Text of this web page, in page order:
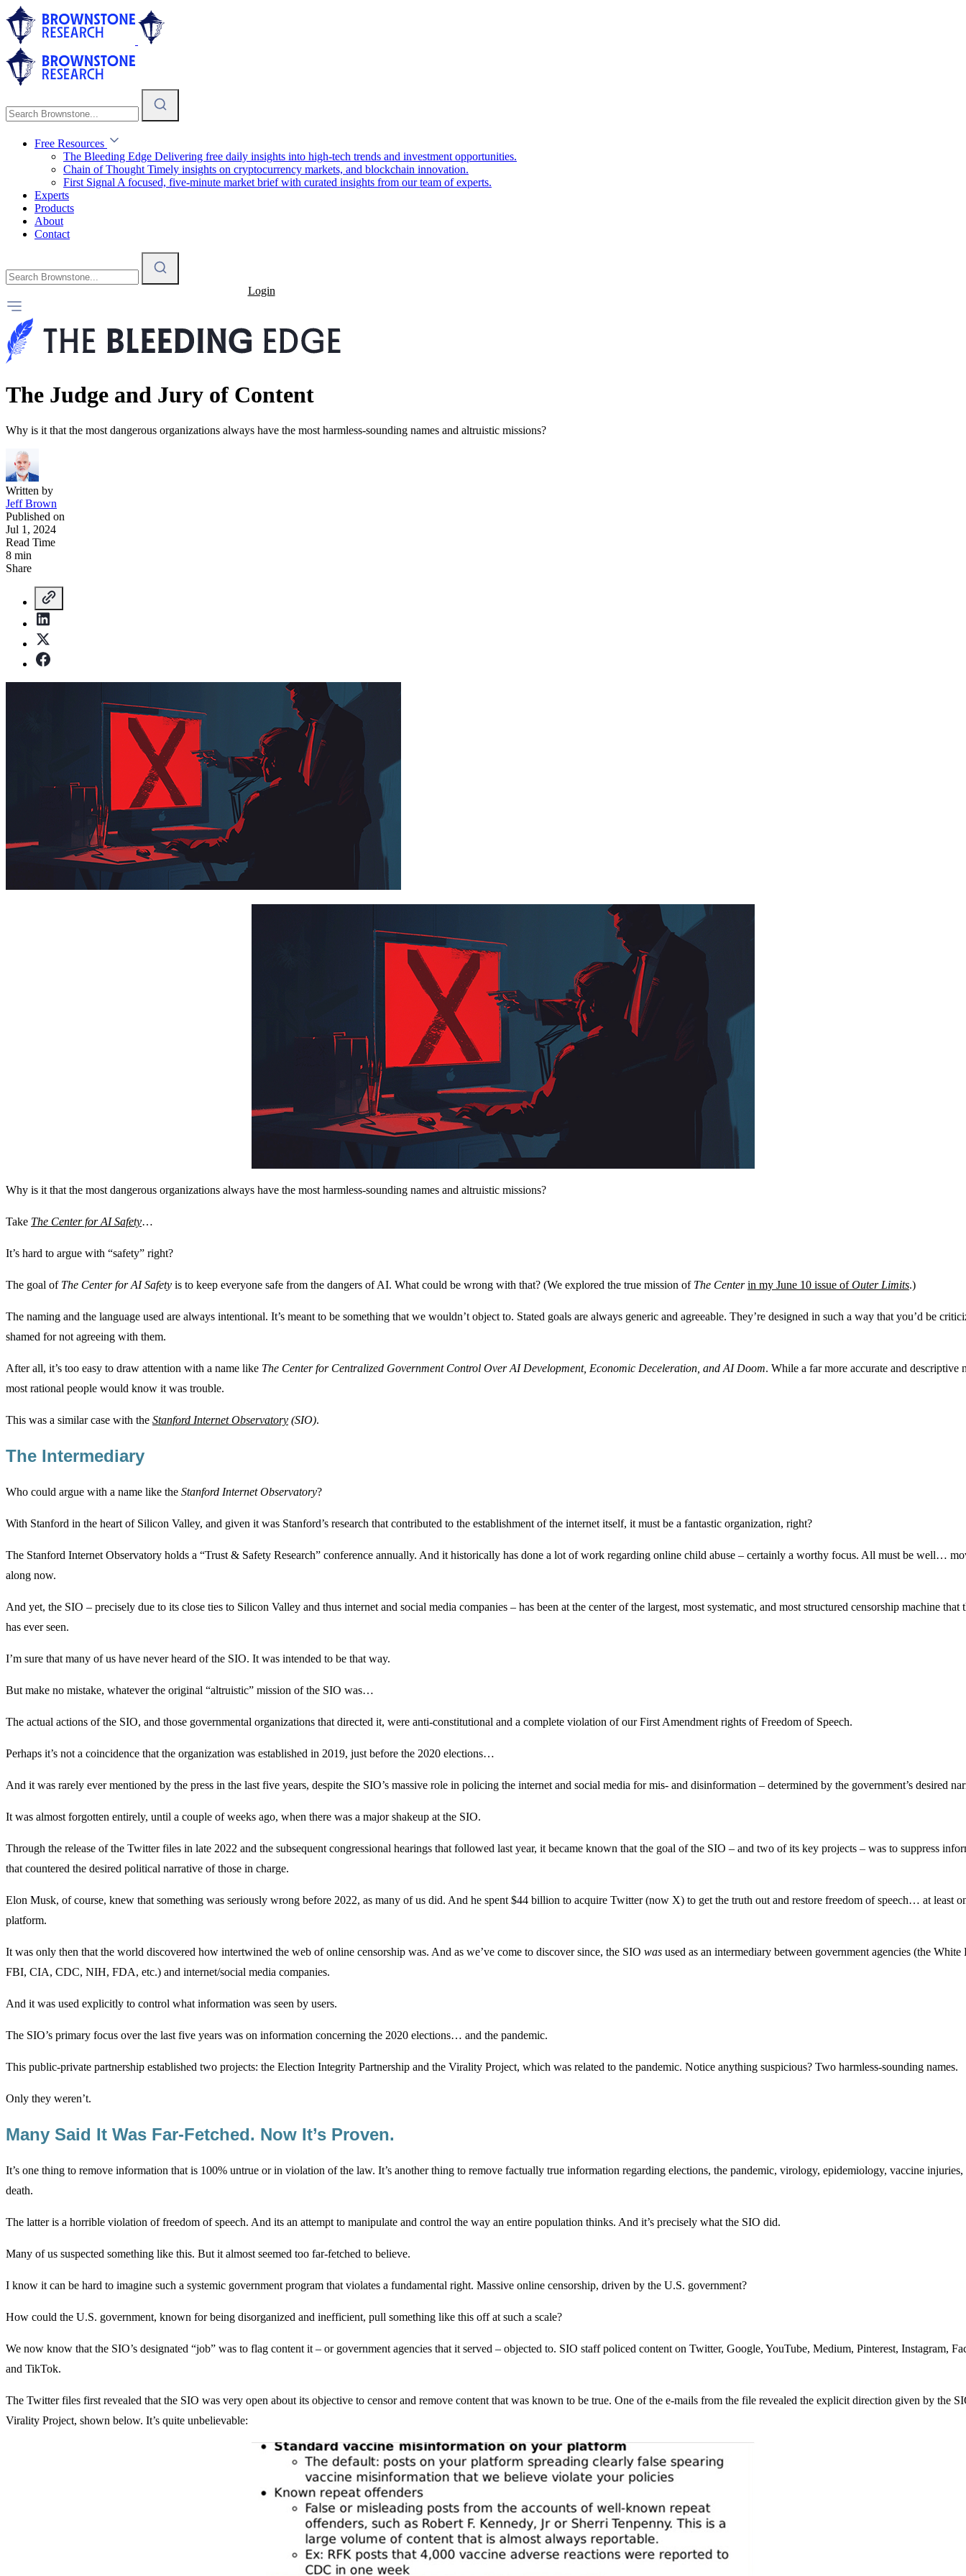
Free Resources
The Bleeding Edge Delivering free daily insights into high-tech trends and investment opportunities.
Chain of Thought Timely insights on cryptocurrency markets, and blockchain innovation.
First Signal A focused, five-minute market brief with curated insights from our team of experts.
Experts
Products
About
Contact
Login
The Judge and Jury of Content
Why is it that the most dangerous organizations always have the most harmless-sounding names and altruistic missions?
Written by
Jeff Brown
Published on
Jul 1, 2024
Read Time
8 min
Share
Why is it that the most dangerous organizations always have the most harmless-sounding names and altruistic missions?
Take The Center for AI Safety…
It’s hard to argue with “safety” right?
The goal of The Center for AI Safety is to keep everyone safe from the dangers of AI. What could be wrong with that? (We explored the true mission of The Centerin my June 10 issue ofOuter Limits.)
The naming and the language used are always intentional. It’s meant to be something that we wouldn’t object to. Stated goals are always generic and agreeable. They’re designed in such a way that you’d be
shamed for not agreeing with them.
After all, it’s too easy to draw attention with a name like The Center for Centralized Government Control Over AI Development, Economic Deceleration, and AI Doom. While a far more accurate and descriptive
most rational people would know it was trouble.
This was a similar case with the Stanford Internet Observatory (SIO).
The Intermediary
Who could argue with a name like the Stanford Internet Observatory?
With Stanford in the heart of Silicon Valley, and given it was Stanford’s research that contributed to the establishment of the internet itself, it must be a fantastic organization, right?
The Stanford Internet Observatory holds a “Trust & Safety Research” conference annually. And it historically has done a lot of work regarding online child abuse – certainly a worthy focus. All must be well…
along now.
And yet, the SIO – precisely due to its close ties to Silicon Valley and thus internet and social media companies – has been at the center of the largest, most systematic, and most structured censorship machine that
has ever seen.
I’m sure that many of us have never heard of the SIO. It was intended to be that way.
But make no mistake, whatever the original “altruistic” mission of the SIO was…
The actual actions of the SIO, and those governmental organizations that directed it, were anti-constitutional and a complete violation of our First Amendment rights of Freedom of Speech.
Perhaps it’s not a coincidence that the organization was established in 2019, just before the 2020 elections…
And it was rarely ever mentioned by the press in the last five years, despite the SIO’s massive role in policing the internet and social media for mis- and disinformation – determined by the government’s desired
It was almost forgotten entirely, until a couple of weeks ago, when there was a major shakeup at the SIO.
Through the release of the Twitter files in late 2022 and the subsequent congressional hearings that followed last year, it became known that the goal of the SIO – and two of its key projects – was to suppress
that countered the desired political narrative of those in charge.
Elon Musk, of course, knew that something was seriously wrong before 2022, as many of us did. And he spent $44 billion to acquire Twitter (now X) to get the truth out and restore freedom of speech… at least
platform.
It was only then that the world discovered how intertwined the web of online censorship was. And as we’ve come to discover since, the SIO was used as an intermediary between government agencies (the White
FBI, CIA, CDC, NIH, FDA, etc.) and internet/social media companies.
And it was used explicitly to control what information was seen by users.
The SIO’s primary focus over the last five years was on information concerning the 2020 elections… and the pandemic.
This public-private partnership established two projects: the Election Integrity Partnership and the Virality Project, which was related to the pandemic. Notice anything suspicious? Two harmless-sounding names.
Only they weren’t.
Many Said It Was Far-Fetched. Now It’s Proven.
It’s one thing to remove information that is 100% untrue or in violation of the law. It’s another thing to remove factually true information regarding elections, the pandemic, virology, epidemiology, vaccine injuries,
death.
The latter is a horrible violation of freedom of speech. And its an attempt to manipulate and control the way an entire population thinks. And it’s precisely what the SIO did.
Many of us suspected something like this. But it almost seemed too far-fetched to believe.
I know it can be hard to imagine such a systemic government program that violates a fundamental right. Massive online censorship, driven by the U.S. government?
How could the U.S. government, known for being disorganized and inefficient, pull something like this off at such a scale?
We now know that the SIO’s designated “job” was to flag content it – or government agencies that it served – objected to. SIO staff policed content on Twitter, Google, YouTube, Medium, Pinterest, Instagram,
and TikTok.
The Twitter files first revealed that the SIO was very open about its objective to censor and remove content that was known to be true. One of the e-mails from the file revealed the explicit direction given by the
Virality Project, shown below. It’s quite unbelievable: